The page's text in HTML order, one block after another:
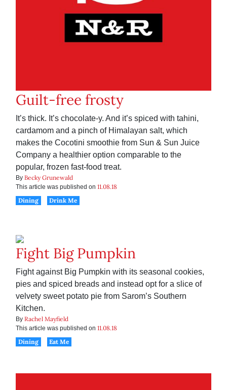
Guilt-free frosty
It’s thick. It’s chocolate-y. And it’s spiced with tahini,
cardamom and a pinch of Himalayan salt, which
makes the Cocotini smoothie from Sun & Sun Juice
Company a healthier option comparable to the
popular, frozen fast-food treat.
By Becky Grunewald
This article was published on 11.08.18
Dining
Drink Me
Fight Big Pumpkin
Fight against Big Pumpkin with its seasonal cookies,
pies and spiced breads and instead opt for a slice of
velvety sweet potato pie from Sarom’s Southern
Kitchen.
By Rachel Mayfield
This article was published on 11.08.18
Dining
Eat Me